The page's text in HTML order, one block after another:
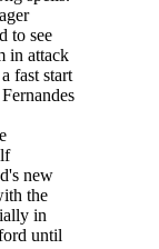
to see
in attack
fast start
new
the
in
until